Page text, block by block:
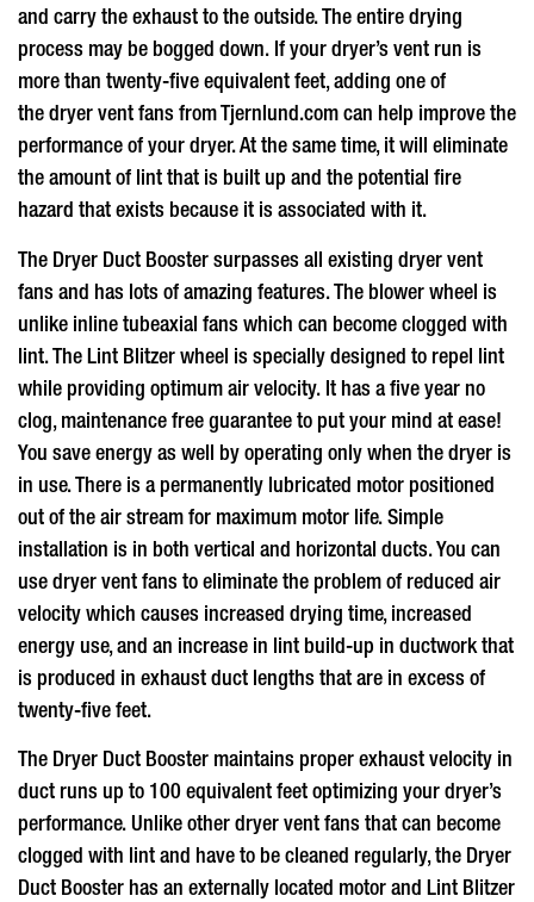
and carry the exhaust to the outside. The entire drying
process may be bogged down. If your dryer’s vent run is
more than twenty-five equivalent feet, adding one of
the dryer vent fans from Tjernlund.com can help improve the
performance of your dryer. At the same time, it will eliminate
the amount of lint that is built up and the potential fire
hazard that exists because it is associated with it.
The Dryer Duct Booster surpasses all existing dryer vent
fans and has lots of amazing features. The blower wheel is
unlike inline tubeaxial fans which can become clogged with
lint. The Lint Blitzer wheel is specially designed to repel lint
while providing optimum air velocity. It has a five year no
clog, maintenance free guarantee to put your mind at ease!
You save energy as well by operating only when the dryer is
in use. There is a permanently lubricated motor positioned
out of the air stream for maximum motor life. Simple
installation is in both vertical and horizontal ducts. You can
use dryer vent fans to eliminate the problem of reduced air
velocity which causes increased drying time, increased
energy use, and an increase in lint build-up in ductwork that
is produced in exhaust duct lengths that are in excess of
twenty-five feet.
The Dryer Duct Booster maintains proper exhaust velocity in
duct runs up to 100 equivalent feet optimizing your dryer’s
performance. Unlike other dryer vent fans that can become
clogged with lint and have to be cleaned regularly, the Dryer
Duct Booster has an externally located motor and Lint Blitzer